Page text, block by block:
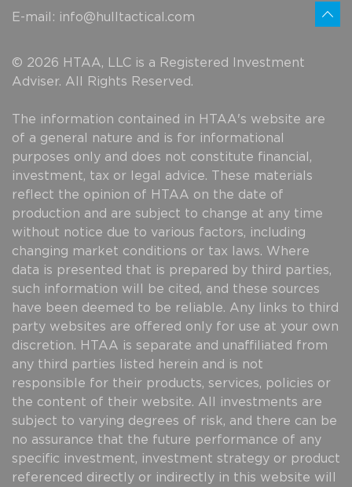
E-mail: info@hulltactical.com
© 2026 HTAA, LLC is a Registered Investment
Adviser. All Rights Reserved.
The information contained in HTAA's website are
of a general nature and is for informational
purposes only and does not constitute financial,
investment, tax or legal advice. These materials
reflect the opinion of HTAA on the date of
production and are subject to change at any time
without notice due to various factors, including
changing market conditions or tax laws. Where
data is presented that is prepared by third parties,
such information will be cited, and these sources
have been deemed to be reliable. Any links to third
party websites are offered only for use at your own
discretion. HTAA is separate and unaffiliated from
any third parties listed herein and is not
responsible for their products, services, policies or
the content of their website. All investments are
subject to varying degrees of risk, and there can be
no assurance that the future performance of any
specific investment, investment strategy or product
referenced directly or indirectly in this website will